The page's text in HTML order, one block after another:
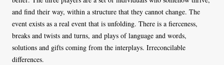
and find their way, within a structure that they cannot change. The
event exists as a real event that is unfolding. There is a fierceness,
breaks and twists and turns, and plays of language and words,
solutions and gifts coming from the interplays. Irreconcilable
differences.